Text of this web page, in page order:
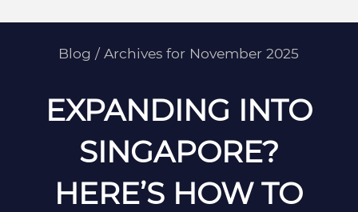
Blog /Archives for November 2025
EXPANDING INTO
SINGAPORE?
HERE’S HOW TO